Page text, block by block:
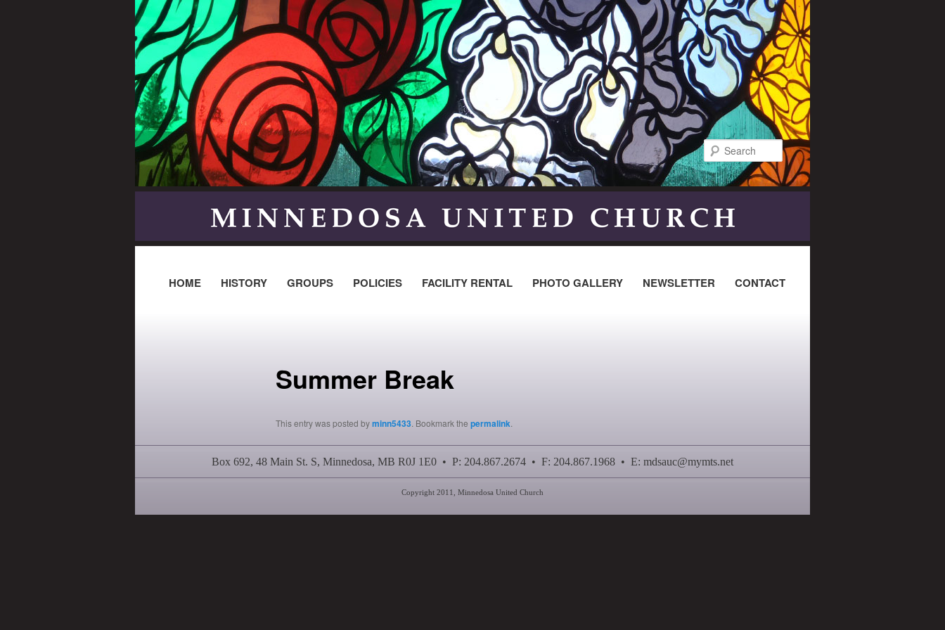
Search
HOME HISTORY GROUPS POLICIES FACILITY RENTAL PHOTO GALLERY NEWSLETTER CONTACT
Summer Break
This entry was posted byminn5433. Bookmark the permalink.
Box 692, 48 Main St. S, Minnedosa, MB R0J 1E0 • P: 204.867.2674 • F: 204.867.1968 • E: mdsauc@mymts.net
Copyright 2011, Minnedosa United Church